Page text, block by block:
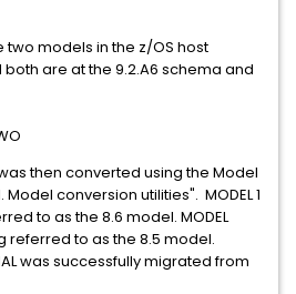
two models in the z/OS host
are at the 9.2.A6 schema and
was then converted using the Model
conversion utilities". MODEL 1
to as the 8.6 model. MODEL
referred to as the 8.5 model.
was successfully migrated from